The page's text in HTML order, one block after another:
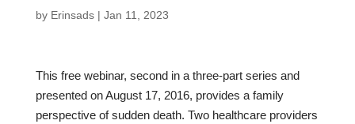
by Erinsads| Jan 11, 2023
This free webinar, second in a three-part series and
presented on August 17, 2016, provides a family
perspective of sudden death. Two healthcare providers